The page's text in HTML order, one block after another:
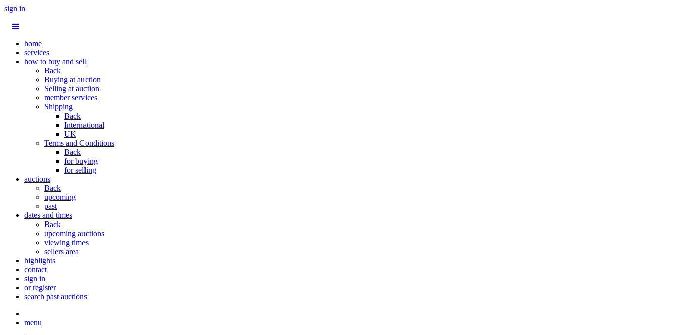
sign in
home
services
how to buy and sell
Back
Buying at auction
Selling at auction
member services
Shipping
Back
International
UK
Terms and Conditions
Back
for buying
for selling
auctions
Back
upcoming
past
dates and times
Back
upcoming auctions
viewing times
sellers area
highlights
contact
sign in
or register
search past auctions
menu